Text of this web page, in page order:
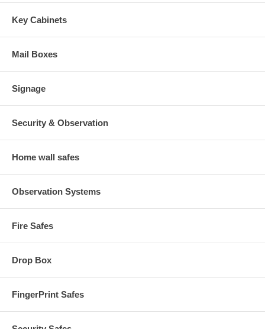
Key Cabinets
Mail Boxes
Signage
Security & Observation
Home wall safes
Observation Systems
Fire Safes
Drop Box
FingerPrint Safes